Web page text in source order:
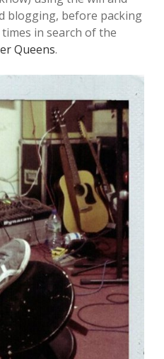
blogging, before packing
in search of the
Queens.